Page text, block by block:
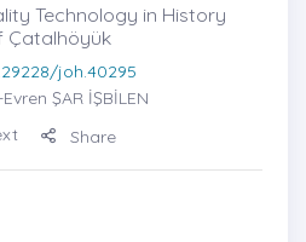
Technology in History
Çatalhöyük
joh.40295
-Evren ŞAR İŞBİLEN
Share